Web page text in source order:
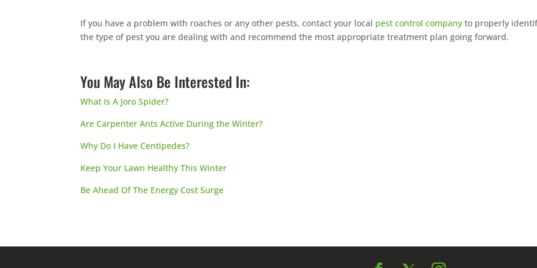
If you have a problem with roaches or any other pests, contact your local pest control company to properly
the type of pest you are dealing with and recommend the most appropriate treatment plan going forward.
You May Also Be Interested In:
What Is A Joro Spider?
Are Carpenter Ants Active During the Winter?
Why Do I Have Centipedes?
Keep Your Lawn Healthy This Winter
Be Ahead Of The Energy Cost Surge